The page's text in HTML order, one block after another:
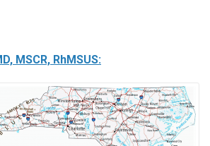
MSCR, RhMSUS: